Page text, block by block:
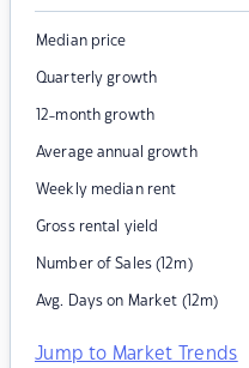
Median price
Quarterly growth
12-month growth
Average annual growth
Weekly median rent
Gross rental yield
Number of Sales (12m)
Avg. Days on Market (12m)
Jump to Market Trends